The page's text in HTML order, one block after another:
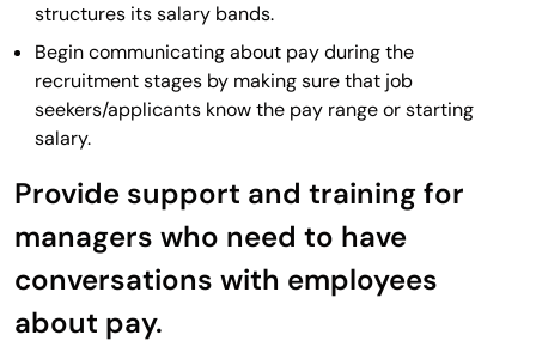
structures its salary bands.
Begin communicating about pay during the
recruitment stages by making sure that job
seekers/applicants know the pay range or starting
salary.
Provide support and training for
managers who need to have
conversations with employees
about pay.